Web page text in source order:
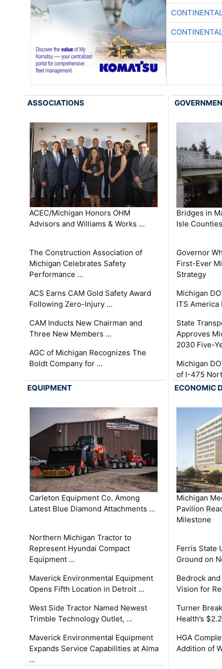
ASSOCIATIONS
ACEC/Michigan Honors OHM
Advisors and Williams & Works …
The Construction Association of
Michigan Celebrates Safety
Performance …
ACS Earns CAM Gold Safety Award
Following Zero-Injury …
CAM Inducts New Chairman and
Three New Members …
AGC of Michigan Recognizes The
Boldt Company for …
Bridges in
Isle
Governor
First-Ever
Strategy
Michigan
ITS America
State
Approves
2030 Five-
Michigan
of I-475
EQUIPMENT
Carleton Equipment Co. Among
Latest Blue Diamond Attachments …
Northern Michigan Tractor to
Represent Hyundai Compact
Equipment …
Maverick Environmental Equipment
Opens Fifth Location in Detroit …
West Side Tractor Named Newest
Trimble Technology Outlet, …
Maverick Environmental Equipment
Expands Service Capabilities at Alma
…
ECONOMIC
Michigan
Pavilion
Milestone
Ferris State
Ground on
Bedrock
Vision for
Turner
Health’s
HGA
Addition of